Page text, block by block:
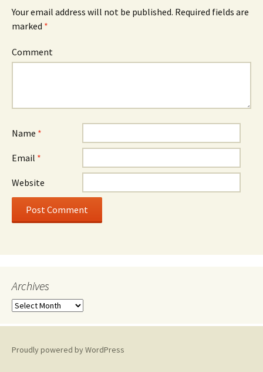
Your email address will not be published. Required fields are
marked *
Comment
Name *
Email *
Website
Archives
A
c
iProudly powered by WordPress